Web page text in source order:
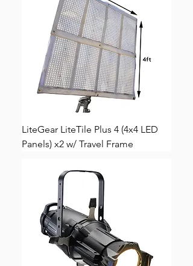
LiteGear LiteTile Plus 4 (4x4 LED
Panels) x2 w/ Travel Frame